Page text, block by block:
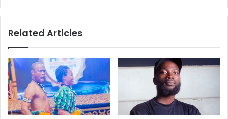
Related Articles